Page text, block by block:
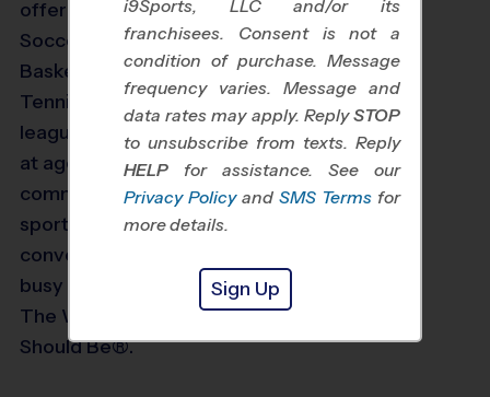
offer youth Volleyball,
Soccer, Baseball,
Basketball, Flag Football,
Tennis and Multi Sport
leagues for kids starting
at age 3. We are
committed to making
sports fun for kids and
convenient for today’s
busy families. To us, it’s
The Way Youth Sports
Should Be®.
i9Sports, LLC and/or its
franchisees. Consent is not a
condition of purchase. Message
frequency varies. Message and
data rates may apply. ReplySTOP
to unsubscribe from texts. Reply
HELP for assistance. See our
Privacy Policy and SMS Terms for
more details.
Sign Up